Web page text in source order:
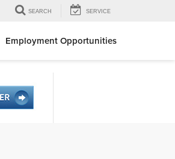
SEARCH SERVICE
Employment Opportunities